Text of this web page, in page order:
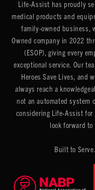
Life-Assist has proudly
medical products and
family-owned business,
Owned company in 2022
(ESOP), giving every
exceptional service. Our
Heroes Save Lives, and
always reach a
not an automated system
considering Life-Assist for
look forward
Built to